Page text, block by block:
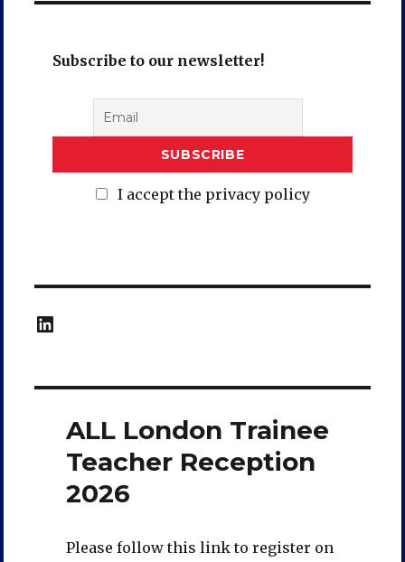
Subscribe to our newsletter!
I accept the privacy policy
LinkedIn
ALL London Trainee
Teacher Reception
2026
Please follow this link to register on